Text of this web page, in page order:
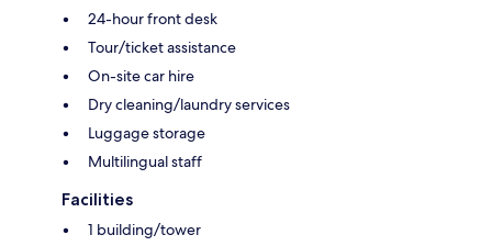
24-hour front desk
Tour/ticket assistance
On-site car hire
Dry cleaning/laundry services
Luggage storage
Multilingual staff
Facilities
1 building/tower